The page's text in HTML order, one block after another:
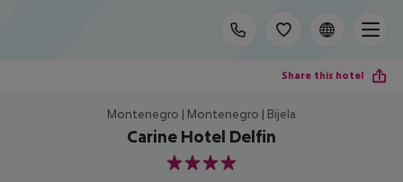
Share this hotel
Montenegro | Montenegro | Bijela
Carine Hotel Delfin
4